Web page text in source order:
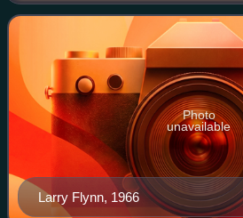
Larry Flynn, 1966
Photo
unavailable